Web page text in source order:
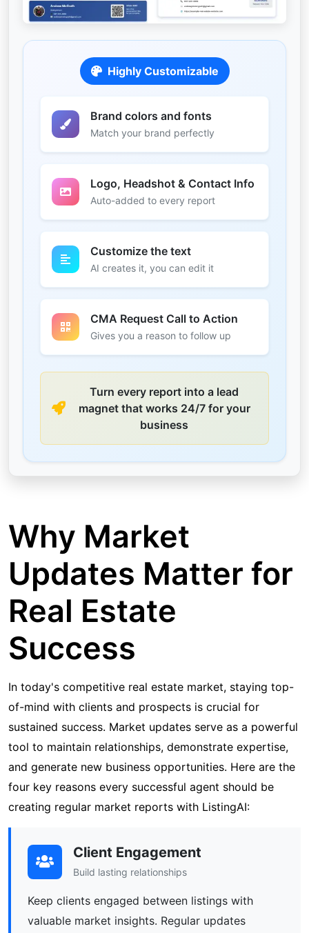
Highly Customizable
Brand colors and fonts
Match your brand perfectly
Logo, Headshot & Contact Info
Auto-added to every report
Customize the text
AI creates it, you can edit it
CMA Request Call to Action
Gives you a reason to follow up
Turn every report into a lead
magnet that works 24/7 for your
business
Why Market
Updates Matter for
Real Estate
Success
In today's competitive real estate market, staying top-
of-mind with clients and prospects is crucial for
sustained success. Market updates serve as a powerful
tool to maintain relationships, demonstrate expertise,
and generate new business opportunities. Here are the
four key reasons every successful agent should be
creating regular market reports with ListingAI:
Client Engagement
Build lasting relationships
Keep clients engaged between listings with
valuable market insights. Regular updates